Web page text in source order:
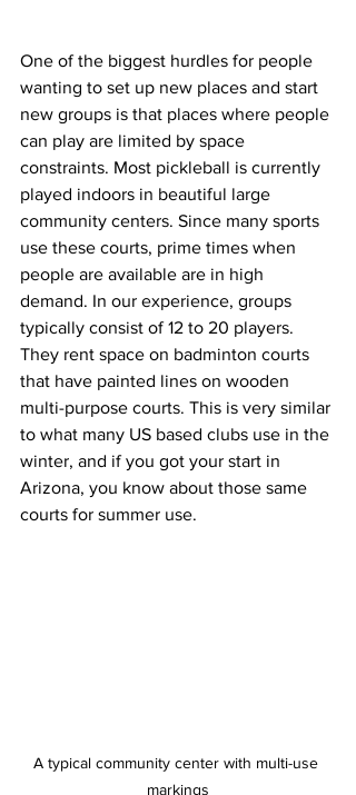
One of the biggest hurdles for people
wanting to set up new places and start
new groups is that places where people
can play are limited by space
constraints. Most pickleball is currently
played indoors in beautiful large
community centers. Since many sports
use these courts, prime times when
people are available are in high
demand. In our experience, groups
typically consist of 12 to 20 players.
They rent space on badminton courts
that have painted lines on wooden
multi-purpose courts. This is very similar
to what many US based clubs use in the
winter, and if you got your start in
Arizona, you know about those same
courts for summer use.
A typical community center with multi-use
markings